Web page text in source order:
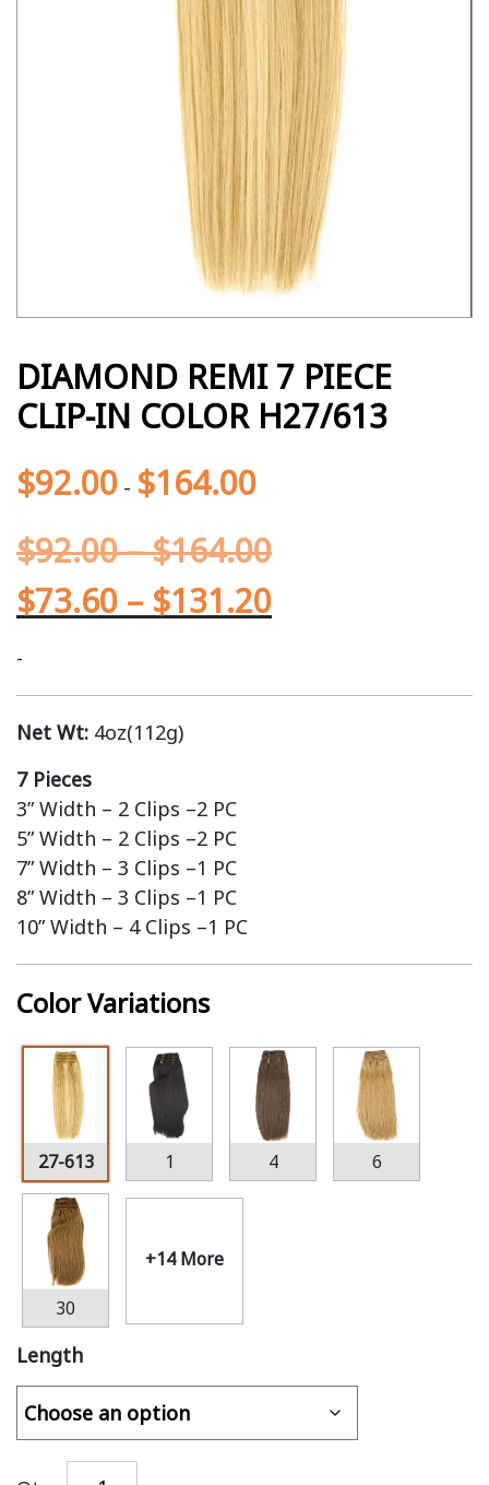
DIAMOND REMI 7 PIECE
CLIP-IN COLOR H27/613
$92.00 - $164.00
$92.00–$164.00
$73.60 – $131.20
-
Net Wt: 4oz(112g)
7 Pieces
3” Width – 2 Clips –2 PC
5” Width – 2 Clips –2 PC
7” Width – 3 Clips –1 PC
8” Width – 3 Clips –1 PC
10” Width – 4 Clips –1 PC
Color Variations
27-613 1 4 6
30
+14 More
Length